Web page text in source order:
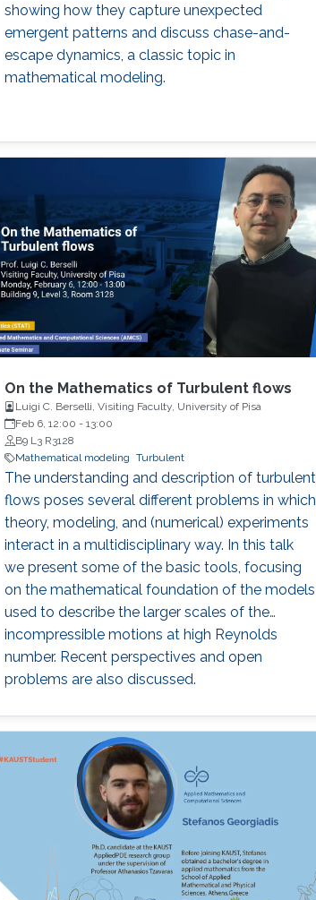
showing how they capture unexpected
emergent patterns and discuss chase-and-
escape dynamics, a classic topic in
mathematical modeling.
On the Mathematics of Turbulent flows
Luigi C. Berselli, Visiting Faculty, University of Pisa
Feb 6, 12:00 - 13:00
B9 L3 R3128
Mathematical modeling Turbulent
The understanding and description of turbulent
flows poses several different problems in which
theory, modeling, and (numerical) experiments
interact in a multidisciplinary way. In this talk
we present some of the basic tools, focusing
on the mathematical foundation of the models
used to describe the larger scales of the
incompressible motions at high Reynolds
number. Recent perspectives and open
problems are also discussed.